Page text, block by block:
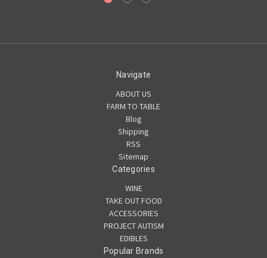
Navigate
ABOUT US
FARM TO TABLE
Blog
Shipping
RSS
Sitemap
Categories
WINE
TAKE OUT FOOD
ACCESSORIES
PROJECT AUTISM
EDIBLES
Popular Brands